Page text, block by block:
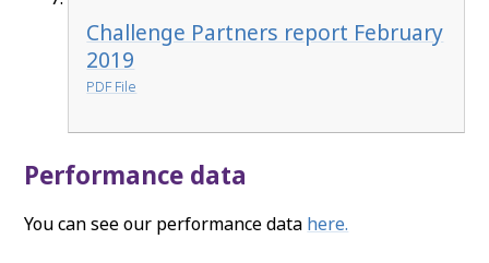
Challenge Partners report February
2019
PDF File
Performance data
You can see our performance data here.